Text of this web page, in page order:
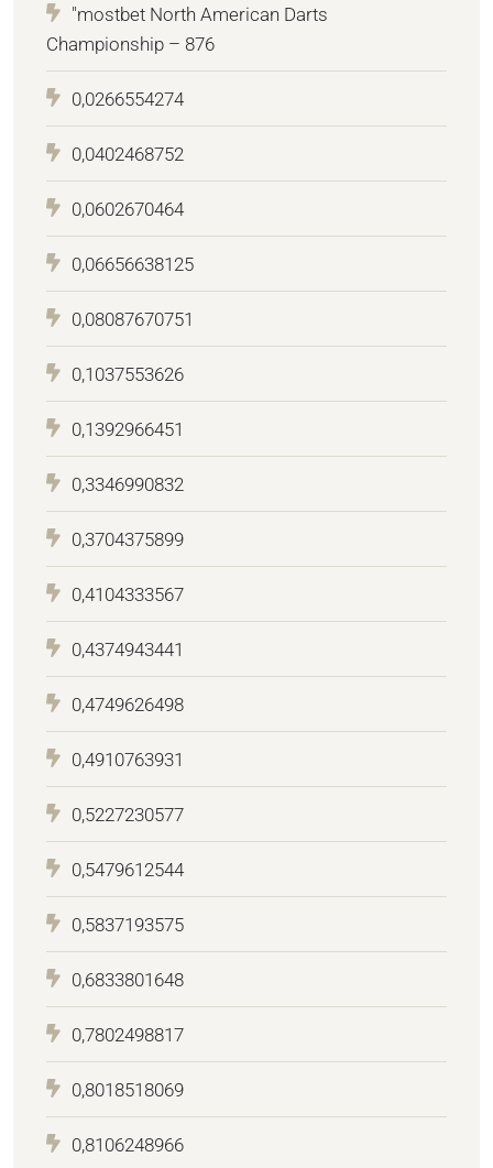
"mostbet North American Darts
Championship – 876
0,0266554274
0,0402468752
0,0602670464
0,06656638125
0,08087670751
0,1037553626
0,1392966451
0,3346990832
0,3704375899
0,4104333567
0,4374943441
0,4749626498
0,4910763931
0,5227230577
0,5479612544
0,5837193575
0,6833801648
0,7802498817
0,8018518069
0,8106248966